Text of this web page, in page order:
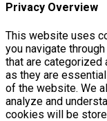
Privacy Overview
This website uses
you navigate
that are categorized
as they are
of the website. We
analyze and
cookies will be